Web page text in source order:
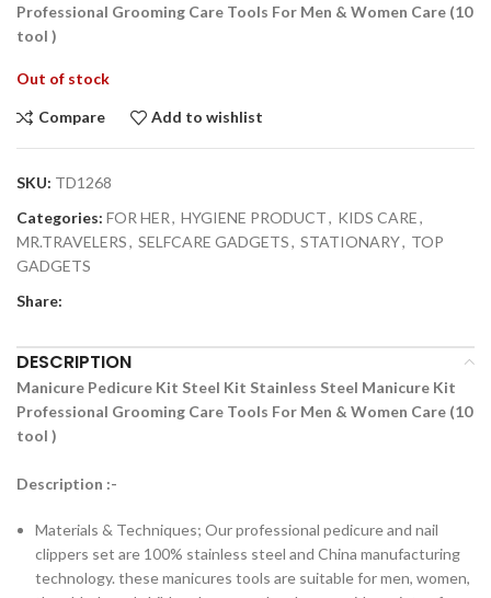
Professional Grooming Care Tools For Men & Women Care (10
tool )
Out of stock
Compare Add to wishlist
SKU: TD1268
Categories: FOR HER, HYGIENE PRODUCT, KIDS CARE,
MR.TRAVELERS, SELFCARE GADGETS, STATIONARY, TOP
GADGETS
Share:
DESCRIPTION
Manicure Pedicure Kit Steel Kit Stainless Steel Manicure Kit
Professional Grooming Care Tools For Men & Women Care (10
tool )
Description :-
Materials & Techniques; Our professional pedicure and nail
clippers set are 100% stainless steel and China manufacturing
technology. these manicures tools are suitable for men, women,